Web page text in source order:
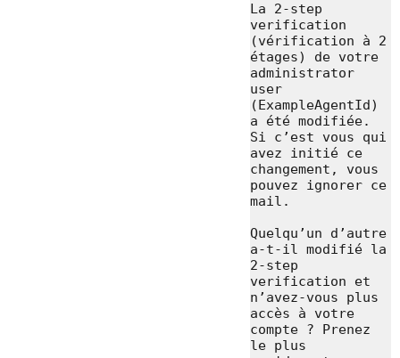
La 2-step
verification
(vérification à 2
étages) de votre
administrator
user
(ExampleAgentId)
a été modifiée.
Si c’est vous qui
avez initié ce
changement, vous
pouvez ignorer ce
mail.
Quelqu’un d’autre
a-t-il modifié la
2-step
verification et
n’avez-vous plus
accès à votre
compte ? Prenez
le plus